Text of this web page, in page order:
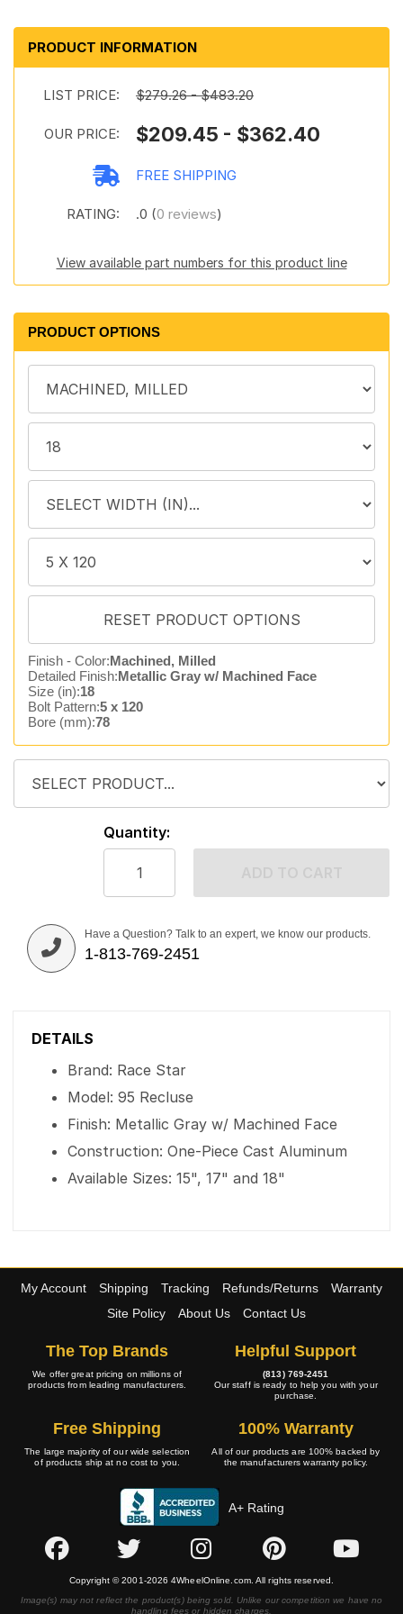
PRODUCT INFORMATION
LIST PRICE: $279.26 - $483.20
OUR PRICE: $209.45 - $362.40
FREE SHIPPING
RATING: .0 (0 reviews)
View available part numbers for this product line
PRODUCT OPTIONS
Finish - Color:Machined, Milled
Detailed Finish:Metallic Gray w/ Machined Face
Size (in):18
Bolt Pattern:5 x 120
Bore (mm):78
Quantity:
Have a Question? Talk to an expert, we know our products.
1-813-769-2451
DETAILS
Brand: Race Star
Model: 95 Recluse
Finish: Metallic Gray w/ Machined Face
Construction: One-Piece Cast Aluminum
Available Sizes: 15", 17" and 18"
My Account Shipping Tracking Refunds/Returns
Warranty
Site Policy
About Us Contact Us
The Top Brands
We offer great pricing on millions of
products from leading manufacturers.
Helpful Support
(813) 769-2451
Our staff is ready to help you with your
purchase.
Free Shipping
The large majority of our wide selection
of products ship at no cost to you.
100% Warranty
All of our products are 100% backed by
the manufacturers warranty policy.
A+ Rating
Copyright © 2001-2026 4WheelOnline.com. All rights reserved.
Image(s) may not reflect the product(s) being sold. Unlike our competition we have no
handling fees or hidden charges.